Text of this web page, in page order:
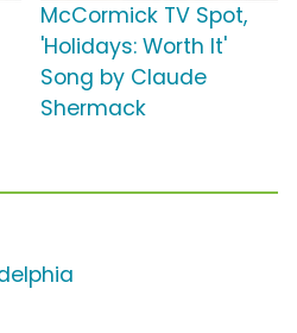
McCormick TV Spot,
'Holidays: Worth It'
Song by Claude
Shermack